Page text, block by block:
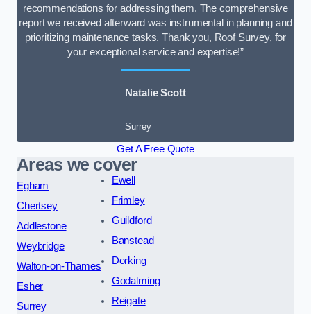
recommendations for addressing them. The comprehensive
report we received afterward was instrumental in planning and
prioritizing maintenance tasks. Thank you, Roof Survey, for
your exceptional service and expertise!”
Natalie Scott
Surrey
Get A Free Quote
Areas we cover
Egham
Chertsey
Addlestone
Weybridge
Walton-on-Thames
Esher
Surrey
Ewell
Frimley
Guildford
Banstead
Dorking
Godalming
Reigate